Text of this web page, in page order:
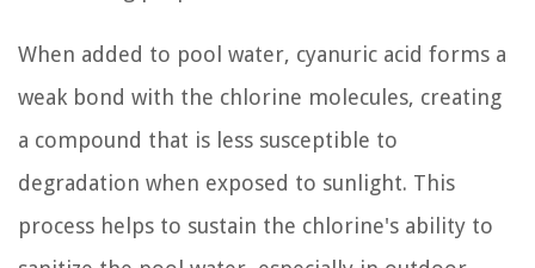
When added to pool water, cyanuric acid forms a
weak bond with the chlorine molecules, creating
a compound that is less susceptible to
degradation when exposed to sunlight. This
process helps to sustain the chlorine's ability to